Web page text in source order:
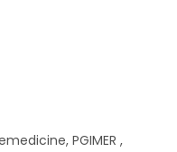
PGIMER ,